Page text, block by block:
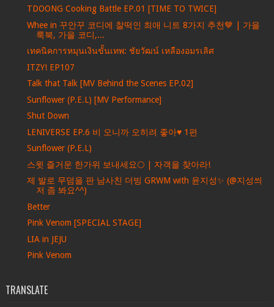
TDOONG Cooking Battle EP.01 [TIME TO TWICE]
Whee in 꾸안꾸 코디에 찰떡인 최애 니트 8가지 추천🤎 | 가을
룩북, 가을 코디,...
เทคนิคการหมุนเงินขั้นเทพ: ชัยวัฒน์ เหลืองอมรเลิศ
ITZY! EP107
Talk that Talk [MV Behind the Scenes EP.02]
Sunflower (P.E.L) [MV Performance]
Shut Down
LENIVERSE EP.6 비 오니까 오히려 좋아♥ 1편
Sunflower (P.E.L)
스윗 즐거운 한가위 보내세요🌕 | 자객을 찾아라!
제 발로 무덤을 판 남사친 더빙 GRWM with 윤지성✨ (@지성씌
저 좀 봐요^^)
Better
Pink Venom [SPECIAL STAGE]
LIA in JEJU
Pink Venom
TRANSLATE